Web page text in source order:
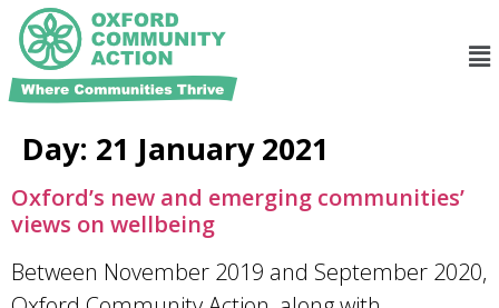
Day: 21 January 2021
Oxford’s new and emerging communities’
views on wellbeing
Between November 2019 and September 2020,